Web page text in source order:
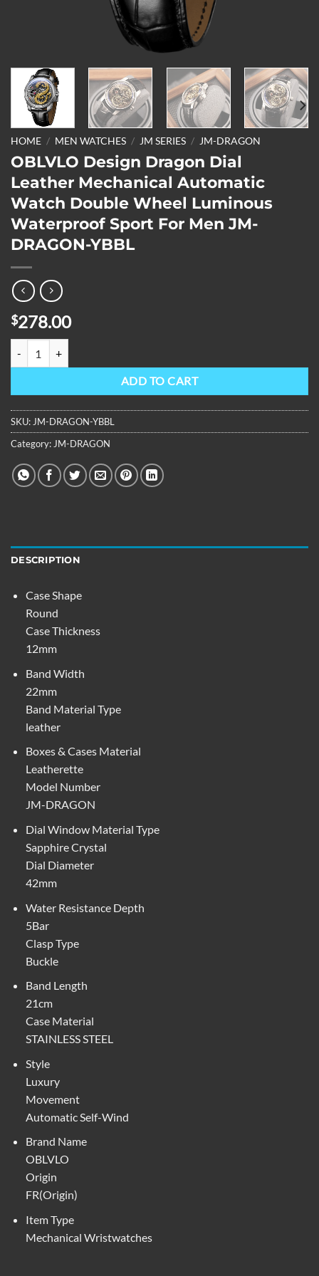
HOME / MEN WATCHES / JM SERIES / JM-DRAGON
OBLVLO Design Dragon Dial
Leather Mechanical Automatic
Watch Double Wheel Luminous
Waterproof Sport For Men JM-
DRAGON-YBBL
$278.00
ADD TO CART
SKU:JM-DRAGON-YBBL
Category:JM-DRAGON
DESCRIPTION
Case Shape
Round
Case Thickness
12mm
Band Width
22mm
Band Material Type
leather
Boxes & Cases Material
Leatherette
Model Number
JM-DRAGON
Dial Window Material Type
Sapphire Crystal
Dial Diameter
42mm
Water Resistance Depth
5Bar
Clasp Type
Buckle
Band Length
21cm
Case Material
STAINLESS STEEL
Style
Luxury
Movement
Automatic Self-Wind
Brand Name
OBLVLO
Origin
FR(Origin)
Item Type
Mechanical Wristwatches